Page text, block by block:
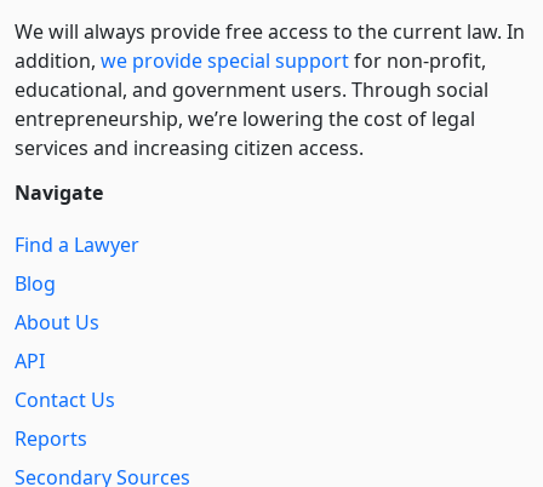
We will always provide free access to the current law. In
addition, we provide special supportfor non-profit,
educational, and government users. Through social
entre­pre­neurship, we’re lowering the cost of legal
services and increasing citizen access.
Navigate
Find a Lawyer
Blog
About Us
API
Contact Us
Reports
Secondary Sources